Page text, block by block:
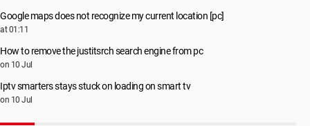
Google maps does not recognize my current location [pc]
at 01:11
How to remove the justitsrch search engine from pc
on 10 Jul
Iptv smarters stays stuck on loading on smart tv
on 10 Jul